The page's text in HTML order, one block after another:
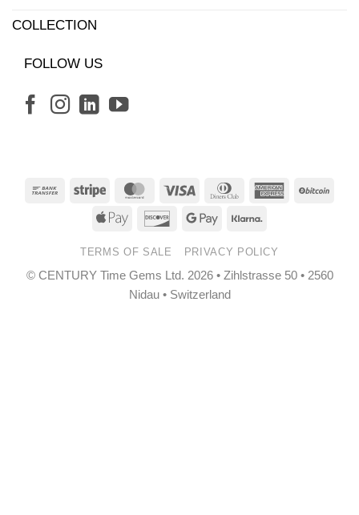
COLLECTION
FOLLOW US
Bank
Transfer
Stripe MasterCardVisa
Dinners
American
Apple
DiscoverGoogle
TERMS OF SALE PRIVACY POLICY
© CENTURY Time Gems Ltd. 2026 • Zihlstrasse 50 • 2560
Nidau • Switzerland